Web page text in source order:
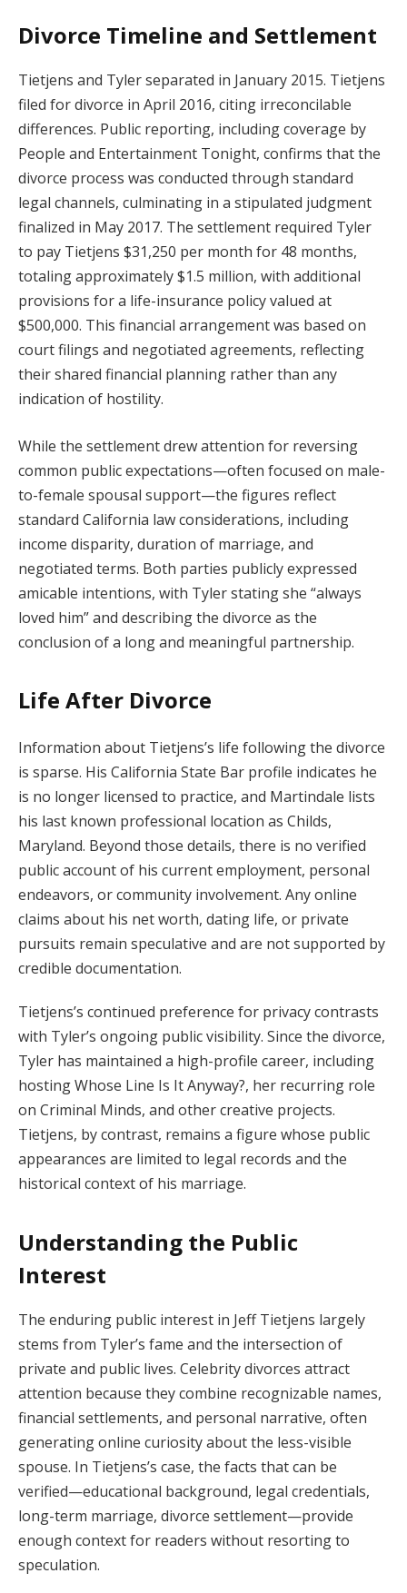
Divorce Timeline and Settlement
Tietjens and Tyler separated in January 2015. Tietjens
filed for divorce in April 2016, citing irreconcilable
differences. Public reporting, including coverage by
People and Entertainment Tonight, confirms that the
divorce process was conducted through standard
legal channels, culminating in a stipulated judgment
finalized in May 2017. The settlement required Tyler
to pay Tietjens $31,250 per month for 48 months,
totaling approximately $1.5 million, with additional
provisions for a life-insurance policy valued at
$500,000. This financial arrangement was based on
court filings and negotiated agreements, reflecting
their shared financial planning rather than any
indication of hostility.
While the settlement drew attention for reversing
common public expectations—often focused on male-
to-female spousal support—the figures reflect
standard California law considerations, including
income disparity, duration of marriage, and
negotiated terms. Both parties publicly expressed
amicable intentions, with Tyler stating she “always
loved him” and describing the divorce as the
conclusion of a long and meaningful partnership.
Life After Divorce
Information about Tietjens’s life following the divorce
is sparse. His California State Bar profile indicates he
is no longer licensed to practice, and Martindale lists
his last known professional location as Childs,
Maryland. Beyond those details, there is no verified
public account of his current employment, personal
endeavors, or community involvement. Any online
claims about his net worth, dating life, or private
pursuits remain speculative and are not supported by
credible documentation.
Tietjens’s continued preference for privacy contrasts
with Tyler’s ongoing public visibility. Since the divorce,
Tyler has maintained a high-profile career, including
hosting Whose Line Is It Anyway?, her recurring role
on Criminal Minds, and other creative projects.
Tietjens, by contrast, remains a figure whose public
appearances are limited to legal records and the
historical context of his marriage.
Understanding the Public
Interest
The enduring public interest in Jeff Tietjens largely
stems from Tyler’s fame and the intersection of
private and public lives. Celebrity divorces attract
attention because they combine recognizable names,
financial settlements, and personal narrative, often
generating online curiosity about the less-visible
spouse. In Tietjens’s case, the facts that can be
verified—educational background, legal credentials,
long-term marriage, divorce settlement—provide
enough context for readers without resorting to
speculation.